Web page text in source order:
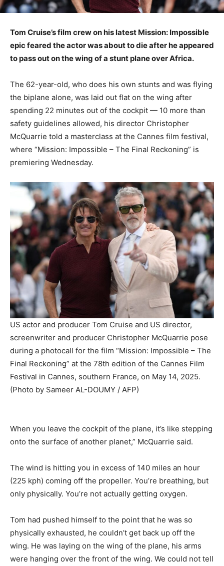
Tom Cruise’s film crew on his latest Mission: Impossible
epic feared the actor was about to die after he appeared
to pass out on the wing of a stunt plane over Africa.
The 62-year-old, who does his own stunts and was flying
the biplane alone, was laid out flat on the wing after
spending 22 minutes out of the cockpit — 10 more than
safety guidelines allowed, his director Christopher
McQuarrie told a masterclass at the Cannes film festival,
where “Mission: Impossible – The Final Reckoning” is
premiering Wednesday.
US actor and producer Tom Cruise and US director,
screenwriter and producer Christopher McQuarrie pose
during a photocall for the film “Mission: Impossible – The
Final Reckoning” at the 78th edition of the Cannes Film
Festival in Cannes, southern France, on May 14, 2025.
(Photo by Sameer AL-DOUMY / AFP)
When you leave the cockpit of the plane, it’s like stepping
onto the surface of another planet,” McQuarrie said.
The wind is hitting you in excess of 140 miles an hour
(225 kph) coming off the propeller. You’re breathing, but
only physically. You’re not actually getting oxygen.
Tom had pushed himself to the point that he was so
physically exhausted, he couldn’t get back up off the
wing. He was laying on the wing of the plane, his arms
were hanging over the front of the wing. We could not tell